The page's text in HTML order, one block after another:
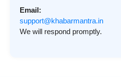
Email:
support@khabarmantra.in
We will respond promptly.